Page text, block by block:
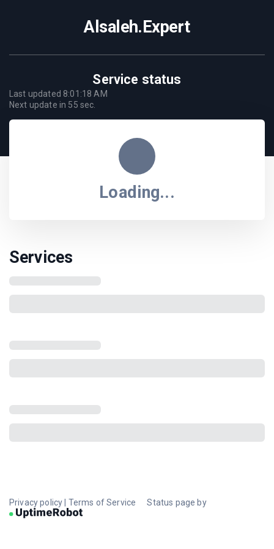
Alsaleh.Expert
Service status
Last updated 8:01:18 AM
Next update in 55 sec.
Loading...
Services
Privacy policy Terms of Service Status page by